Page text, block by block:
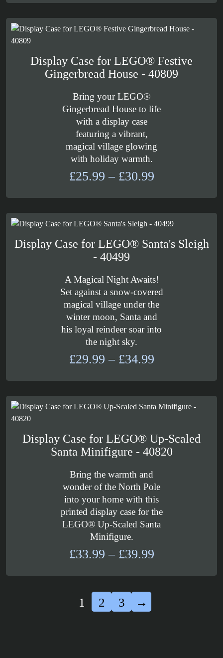
£109.99
through
£129.99
Display Case for LEGO® Festive
Gingerbread House - 40809
Bring your LEGO®
Gingerbread House to life
with a display case
featuring a vibrant,
magical village glowing
with holiday warmth.
£25.99 – £30.99Price
£25.99
through
£30.99
Display Case for LEGO® Santa's Sleigh
- 40499
A Magical Night Awaits!
Set against a snow-covered
magical village under the
winter moon, Santa and
his loyal reindeer soar into
the night sky.
£29.99 – £34.99Price
£29.99
through
£34.99
Display Case for LEGO® Up-Scaled
Santa Minifigure - 40820
Bring the warmth and
wonder of the North Pole
into your home with this
printed display case for the
LEGO® Up-Scaled Santa
Minifigure.
£33.99 – £39.99Price
£33.99
1 2 3 →